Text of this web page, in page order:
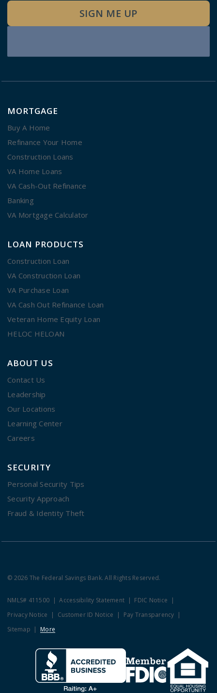
SIGN ME UP
MORTGAGE
Buy A Home
Refinance Your Home
Construction Loans
VA Home Loans
VA Cash-Out Refinance
Banking
VA Mortgage Calculator
LOAN PRODUCTS
Construction Loan
VA Construction Loan
VA Purchase Loan
VA Cash Out Refinance Loan
Veteran Home Equity Loan
HELOC HELOAN
ABOUT US
Contact Us
Leadership
Our Locations
Learning Center
Careers
SECURITY
Personal Security Tips
Security Approach
Fraud & Identity Theft
© 2026 The Federal Savings Bank. All Rights Reserved.
NMLS# 411500 Accessibility Statement
FDIC Notice
Privacy Notice
Customer ID Notice
Pay Transparency
Sitemap
More
Clicking this link opens a new